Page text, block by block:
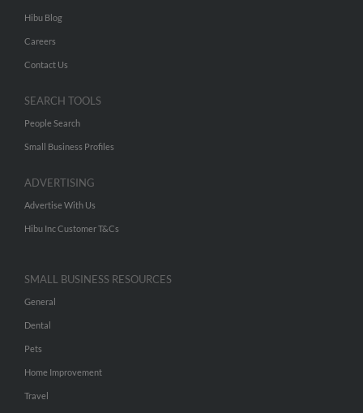
Hibu Blog
Careers
Contact Us
SEARCH TOOLS
People Search
Small Business Profiles
ADVERTISING
Advertise With Us
Hibu Inc Customer T&Cs
SMALL BUSINESS RESOURCES
General
Dental
Pets
Home Improvement
Travel